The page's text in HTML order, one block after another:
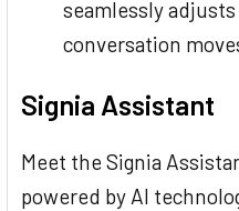
seamlessly
conversation
Signia Assistant
Meet the Signia
powered by AI